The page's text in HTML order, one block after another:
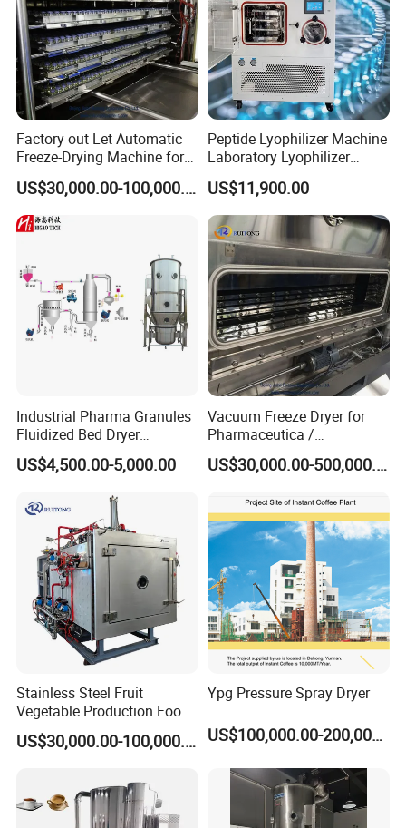
Factory out Let Automatic
Freeze-Drying Machine for
Pharmaceutica / Lyophilizer
US$30,000.00-100,000.00
Peptide Lyophilizer Machine
Laboratory Lyophilizer
Pharmaceutical Freeze
Dryer
US$11,900.00
Industrial Pharma Granules
Fluidized Bed Dryer
Granules Boiling Dryer Dry
Powder Granulator Machine
US$4,500.00-5,000.00
Vacuum Freeze Dryer for
Pharmaceutica /
Lyophilizer/Vacuum
Lyophilization Machine
US$30,000.00-500,000.00
Stainless Steel Fruit
Vegetable Production Food
Industrial Lyophilizer
US$30,000.00-100,000.00
Ypg Pressure Spray Dryer
US$100,000.00-200,000.00